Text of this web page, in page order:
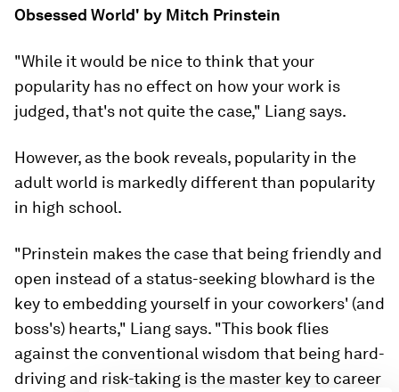
Obsessed World' by Mitch Prinstein
"While it would be nice to think that your
popularity has no effect on how your work is
judged, that's not quite the case," Liang says.
However, as the book reveals, popularity in the
adult world is markedly different than popularity
in high school.
"Prinstein makes the case that being friendly and
open instead of a status-seeking blowhard is the
key to embedding yourself in your coworkers' (and
boss's) hearts," Liang says. "This book flies
against the conventional wisdom that being hard-
driving and risk-taking is the master key to career